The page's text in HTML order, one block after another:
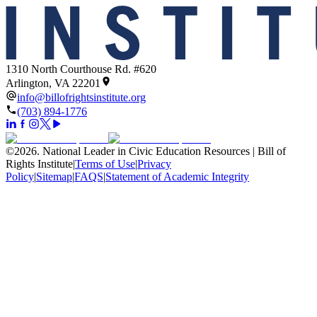
1310 North Courthouse Rd. #620
Arlington, VA 22201
info@billofrightsinstitute.org
(703) 894-1776
©2026. National Leader in Civic Education Resources | Bill of
Rights Institute|Terms of Use|Privacy
Policy|Sitemap|FAQS|Statement of Academic Integrity